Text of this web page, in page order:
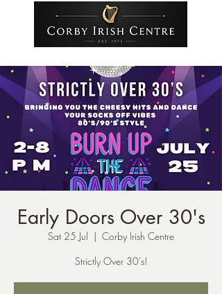
Early Doors Over 30's
Sat 25 Jul
  |
Corby Irish Centre
Strictly Over 30’s!